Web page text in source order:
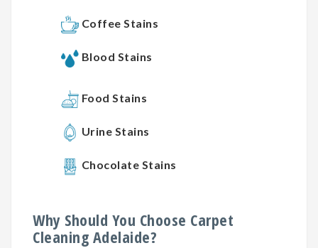
Coffee Stains
Blood Stains
Food Stains
Urine Stains
Chocolate Stains
Why Should You Choose Carpet
Cleaning Adelaide?